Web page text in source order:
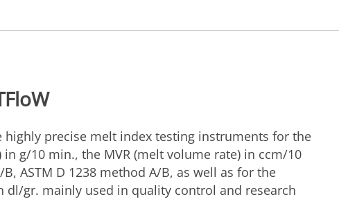
highly precise melt index testing instruments for the
g/10 min., the MVR (melt volume rate) in ccm/10
ASTM D 1238 method A/B, as well as for the
dl/gr. mainly used in quality control and research